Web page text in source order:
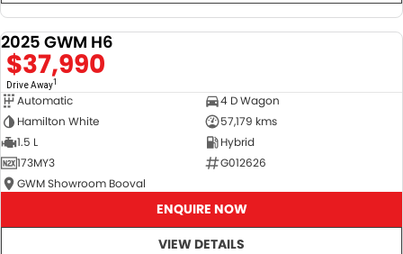
2025 GWM H6
$37,990
Drive Away1
Automatic
4 D Wagon
Hamilton White
57,179 kms
1.5 L
Hybrid
173MY3
G012626
GWM Showroom Booval
ENQUIRE NOW
VIEW DETAILS